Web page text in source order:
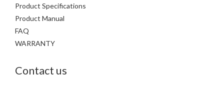
Product Specifications
Product Manual
FAQ
WARRANTY
Contact us